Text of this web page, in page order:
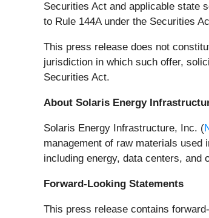
Securities Act and applicable state
to Rule 144A under the Securities
This press release does not
jurisdiction in which such offer,
Securities Act.
About Solaris Energy
Solaris Energy Infrastructure, Inc. (
management of raw materials
including energy, data centers, and
Forward-Looking Statements
This press release contains